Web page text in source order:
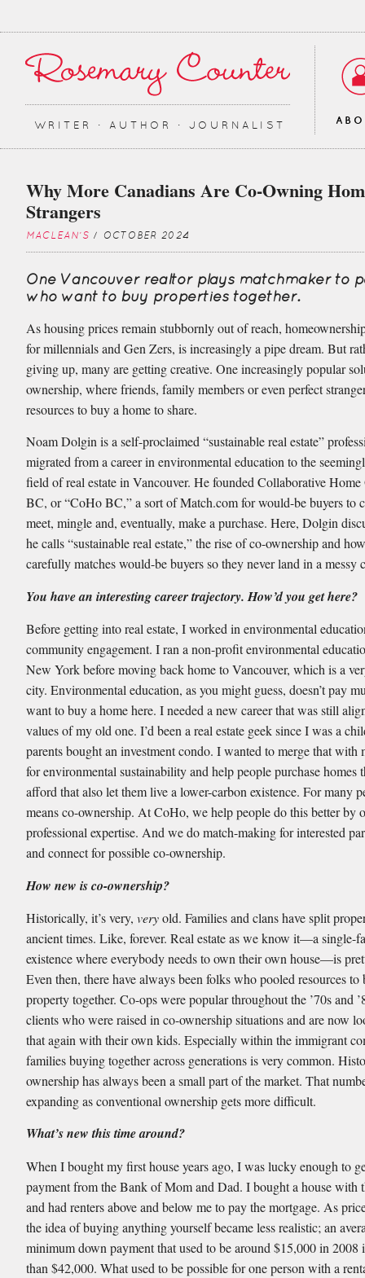
WRITER ∙ AUTHOR ∙ JOURNALIST
Why More Canadians Are Co-Owning
Strangers
MACLEAN'S / OCTOBER 2024
One Vancouver realtor plays matchmaker to
who want to buy properties together.
As housing prices remain stubbornly out of reach,
for millennials and Gen Zers, is increasingly a pipe dream. But
giving up, many are getting creative. One increasingly popular
ownership, where friends, family members or even perfect
resources to buy a home to share.
Noam Dolgin is a self-proclaimed “sustainable real estate”
migrated from a career in environmental education to the
field of real estate in Vancouver. He founded Collaborative
BC, or “CoHo BC,” a sort of Match.com for would-be buyers to
meet, mingle and, eventually, make a purchase. Here, Dolgin
he calls “sustainable real estate,” the rise of co-ownership and
carefully matches would-be buyers so they never land in a messy
You have an interesting career trajectory. How’d you get here?
Before getting into real estate, I worked in environmental
community engagement. I ran a non-profit environmental
New York before moving back home to Vancouver, which is a
city. Environmental education, as you might guess, doesn’t pay
want to buy a home here. I needed a new career that was still
values of my old one. I’d been a real estate geek since I was a
parents bought an investment condo. I wanted to merge that with
for environmental sustainability and help people purchase homes
afford that also let them live a lower-carbon existence. For many
means co-ownership. At CoHo, we help people do this better by
professional expertise. And we do match-making for interested
and connect for possible co-ownership.
How new is co-ownership?
Historically, it’s very,veryold. Families and clans have split
ancient times. Like, forever. Real estate as we know it—a single-
existence where everybody needs to own their own house—is
Even then, there have always been folks who pooled resources to
property together. Co-ops were popular throughout the ’70s and
clients who were raised in co-ownership situations and are now
that again with their own kids. Especially within the immigrant
families buying together across generations is very common.
ownership has always been a small part of the market. That
expanding as conventional ownership gets more difficult.
What’s new this time around?
When I bought my first house years ago, I was lucky enough to
payment from the Bank of Mom and Dad. I bought a house with
and had renters above and below me to pay the mortgage. As
the idea of buying anything yourself became less realistic; an
minimum down payment that used to be around $15,000 in 2008
than $42,000. What used to be possible for one person with a